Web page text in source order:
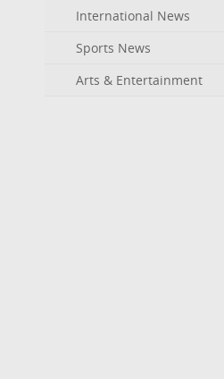
International News
Sports News
Arts & Entertainment